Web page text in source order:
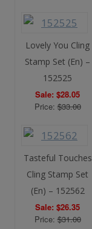
Lovely You Cling
Stamp Set (En) –
152525
Sale: $28.05
Price:$33.00
Tasteful Touches
Cling Stamp Set
(En) – 152562
Sale: $26.35
Price:$31.00